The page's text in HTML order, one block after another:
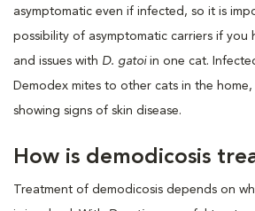
asymptomatic even if infected, so it is
possibility of asymptomatic carriers if you
and issues with D. gatoi in one cat.
Demodex mites to other cats in the
showing signs of skin disease.
How is demodicosis
Treatment of demodicosis depends on